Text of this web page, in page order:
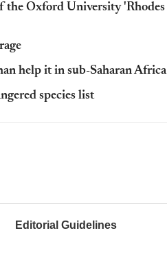
the Oxford University 'Rhodes
help it in sub-Saharan Africa
species list
Editorial Guidelines